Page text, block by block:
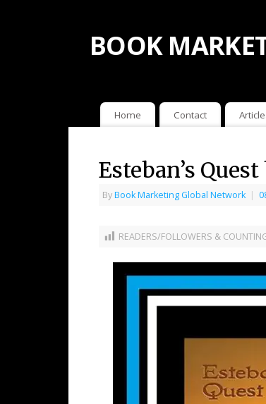
BOOK
Home Contact
Esteban’s
ByBook Marketing Global Network |
READERS/FOLLOWERS &